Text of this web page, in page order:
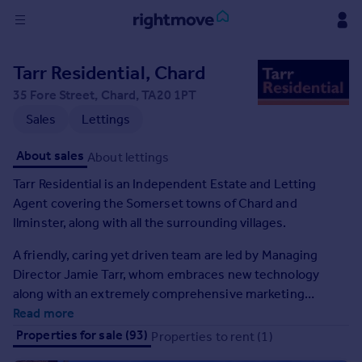
in
Buy
New homes for sale
Property valuation
Investors
Mortgages
Rent
Property to rent
Student property to rent
House
Tarr Residential, Chard
35 Fore Street, Chard, TA20 1PT
Sales
Lettings
About sales About lettings
Tarr Residential is an Independent Estate and Letting
Agent covering the Somerset towns of Chard and
Ilminster, along with all the surrounding villages.
A friendly, caring yet driven team are led by Managing
Director Jamie Tarr, whom embraces new technology
along with an extremely comprehensive marketing
package to offer a real alternative to services offered by
other agents in the area.
Read more
Properties for sale (93) Properties to rent (1)